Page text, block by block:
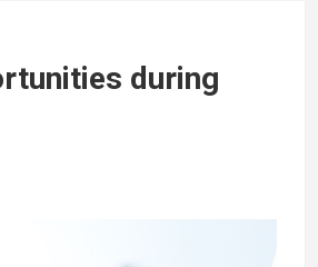
during